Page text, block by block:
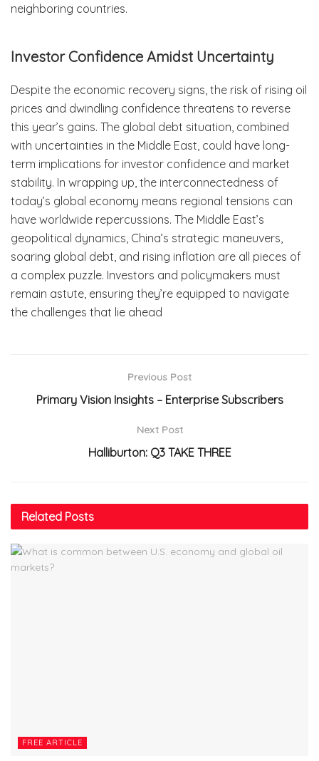
neighboring countries.
Investor Confidence Amidst Uncertainty
Despite the economic recovery signs, the risk of rising oil
prices and dwindling confidence threatens to reverse
this year’s gains. The global debt situation, combined
with uncertainties in the Middle East, could have long-
term implications for investor confidence and market
stability. In wrapping up, the interconnectedness of
today’s global economy means regional tensions can
have worldwide repercussions. The Middle East’s
geopolitical dynamics, China’s strategic maneuvers,
soaring global debt, and rising inflation are all pieces of
a complex puzzle. Investors and policymakers must
remain astute, ensuring they’re equipped to navigate
the challenges that lie ahead
Previous Post
Primary Vision Insights – Enterprise Subscribers
Next Post
Halliburton: Q3 TAKE THREE
Related Posts
FREE ARTICLE